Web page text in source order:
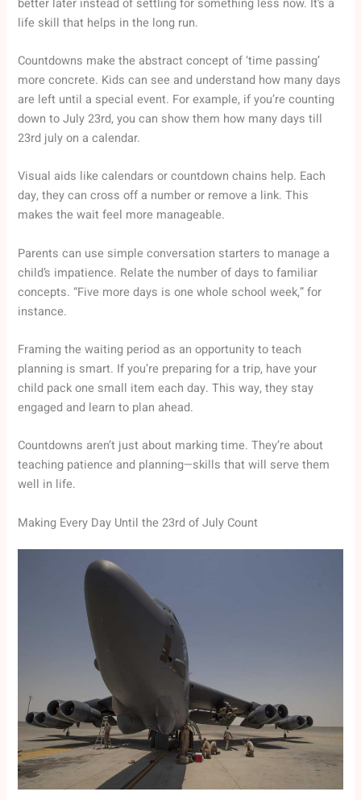
life skill that helps in the long run.
Countdowns make the abstract concept of ‘time passing’
more concrete. Kids can see and understand how many days
are left until a special event. For example, if you’re counting
down to July 23rd, you can show them how many days till
23rd july on a calendar.
Visual aids like calendars or countdown chains help. Each
day, they can cross off a number or remove a link. This
makes the wait feel more manageable.
Parents can use simple conversation starters to manage a
child’s impatience. Relate the number of days to familiar
concepts. “Five more days is one whole school week,” for
instance.
Framing the waiting period as an opportunity to teach
planning is smart. If you’re preparing for a trip, have your
child pack one small item each day. This way, they stay
engaged and learn to plan ahead.
Countdowns aren’t just about marking time. They’re about
teaching patience and planning—skills that will serve them
well in life.
Making Every Day Until the 23rd of July Count